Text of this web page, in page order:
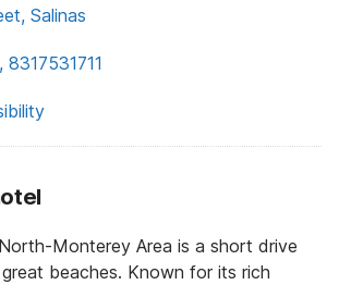
Salinas
Monterey Area is a short drive
beaches. Known for its rich